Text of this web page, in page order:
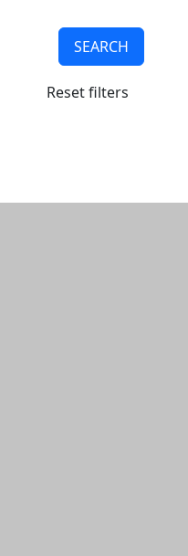
SEARCH
Reset filters